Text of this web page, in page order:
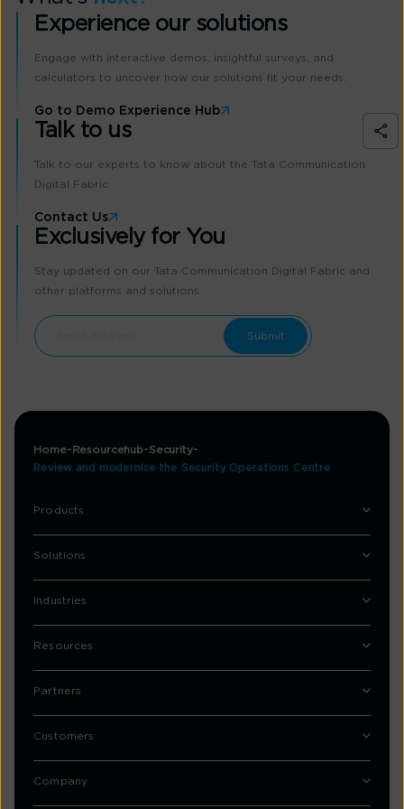
Experience our solutions
Engage with interactive demos, insightful surveys, and
calculators to uncover how our solutions fit your needs.
Go to Demo Experience Hub
Talk to us
Talk to our experts to know about the Tata Communication
Digital Fabric
Contact Us
Exclusively for You
Stay updated on our Tata Communication Digital Fabric and
other platforms and solutions
Home Resourcehub Security
Review and modernise the Security Operations Centre
Products
Solutions
Industries
Resources
Partners
Customers
Company